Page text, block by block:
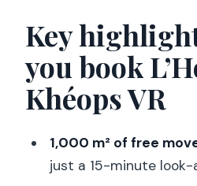
From Giza dawn to
the pyramid
Seeing parts of the
normally out of reach
VR quality: realism,
heading
Key
you book
Khéops VR
1,000 m² of free
just a 15-minute look-